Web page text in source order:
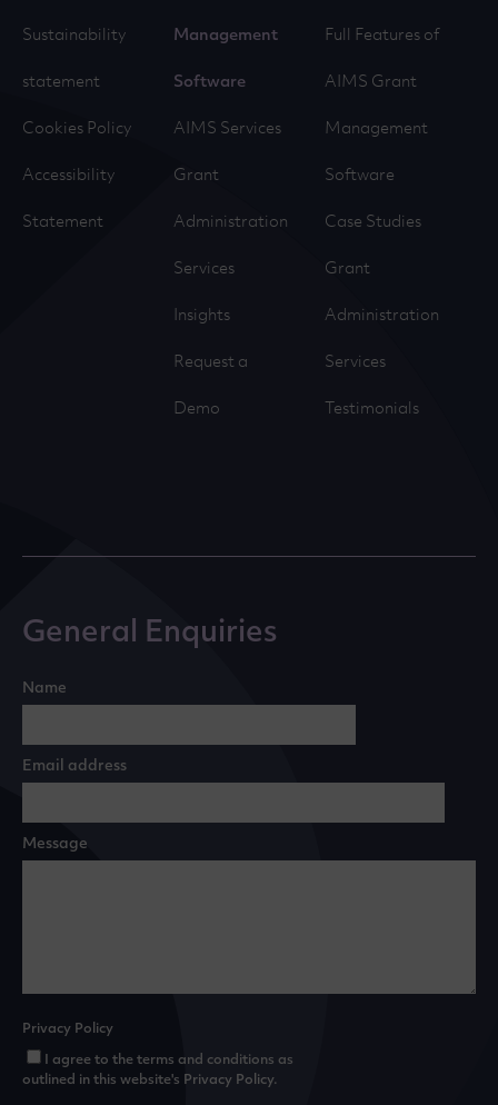
Full Features of
AIMS Grant
Management
Software
Case Studies
Grant
Administration
Services
Testimonials
Management
Software
AIMS Services
Grant
Administration
Services
Insights
Request a
Demo
Sustainability
statement
Cookies Policy
Accessibility
Statement
General Enquiries
Name
Email address
Message
Privacy Policy
I agree to the terms and conditions as
outlined in this website's Privacy Policy.